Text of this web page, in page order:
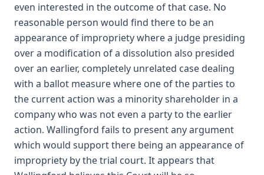
even interested in the outcome of that case. No
reasonable person would find there to be an
appearance of impropriety where a judge presiding
over a modification of a dissolution also presided
over an earlier, completely unrelated case dealing
with a ballot measure where one of the parties to
the current action was a minority shareholder in a
company who was not even a party to the earlier
action. Wallingford fails to present any argument
which would support there being an appearance of
impropriety by the trial court. It appears that